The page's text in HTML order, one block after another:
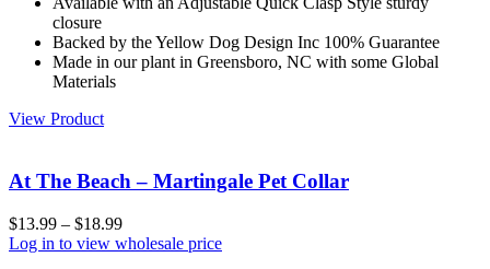
closure
Backed by the Yellow Dog Design Inc 100% Guarantee
Made in our plant in Greensboro, NC with some Global
Materials
View Product
At The Beach – Martingale Pet Collar
$13.99 – $18.99
Log in to view wholesale price